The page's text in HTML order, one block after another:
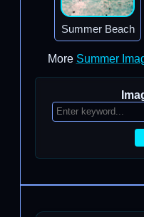
Summer Beach
More Summer